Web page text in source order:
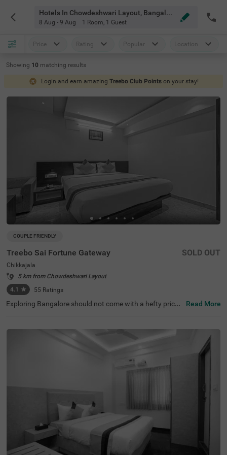
Hotels In Chowdeshwari Layout, Bangalore
8 Aug - 9 Aug 1 Room, 1 Guest
Price Rating Popular Location
Showing 10 matching results
Login and earn amazing Treebo Club Points on your stay!
COUPLE FRIENDLY
Treebo Sai Fortune Gateway
Chikkajala
5 km from Chowdeshwari Layout
4.1 ★ 55 Ratings
SOLD OUT
Exploring Bangalore should not come with a hefty price t
o Sai Fortune Gateway is a couple-friendly hotel in Bang
alore, located just 2.6 kms from Padukone - Dravid Centr
convenience with the other amenities, including an elevat
or, ironing boards, laundry service, flexible payment optio
Read More